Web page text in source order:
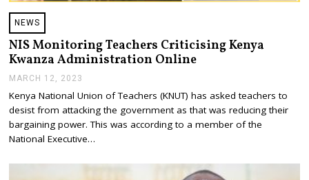
NEWS
NIS Monitoring Teachers Criticising Kenya
Kwanza Administration Online
MARCH 12, 2023
R
C
H
2
2
Kenya National Union of Teachers (KNUT) has asked teachers to
desist from attacking the government as that was reducing their
bargaining power. This was according to a member of the
National Executive…